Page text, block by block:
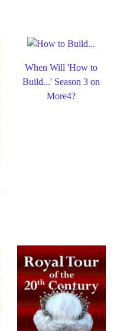
When Will 'How to
Build...' Season 3 on
More4?